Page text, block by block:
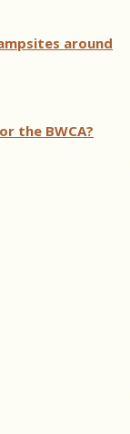
around
the BWCA?